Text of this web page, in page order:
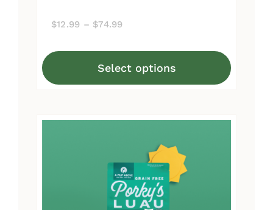
$12.99 – $74.99
through
Select options
This